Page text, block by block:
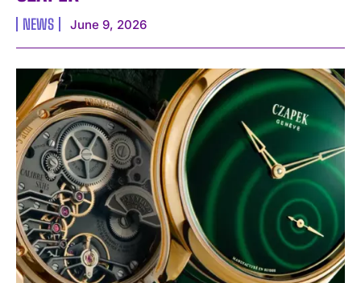
NEWS June 9, 2026